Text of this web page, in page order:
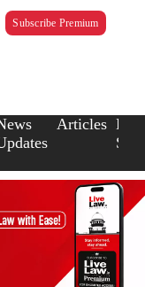
Subscribe Premium
Articles Law